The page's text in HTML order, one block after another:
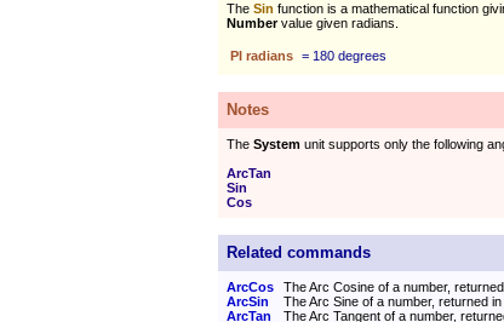
The Sin function is a mathematical function
Numbervalue given radians.
PI radians = 180 degrees
Notes
The System unit supports only the following
ArcTan
Sin
Cos
Related commands
ArcCos The Arc Cosine of a number,
ArcSin
The Arc Sine of a number, returned in
ArcTan
The Arc Tangent of a number,